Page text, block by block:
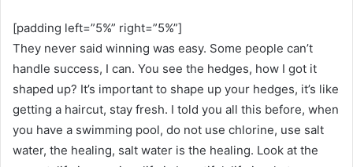
[padding left=”5%” right=”5%”]
They never said winning was easy. Some people can’t
handle success, I can. You see the hedges, how I got it
shaped up? It’s important to shape up your hedges, it’s like
getting a haircut, stay fresh. I told you all this before, when
you have a swimming pool, do not use chlorine, use salt
water, the healing, salt water is the healing. Look at the